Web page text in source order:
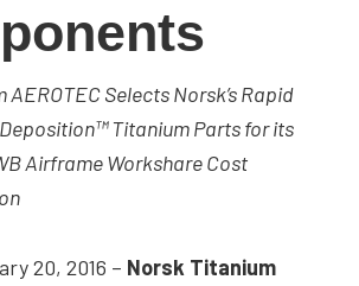
AEROTEC Selects Norsk’s Rapid
Titanium Parts for its
Airframe Workshare Cost
20, 2016 – Norsk Titanium